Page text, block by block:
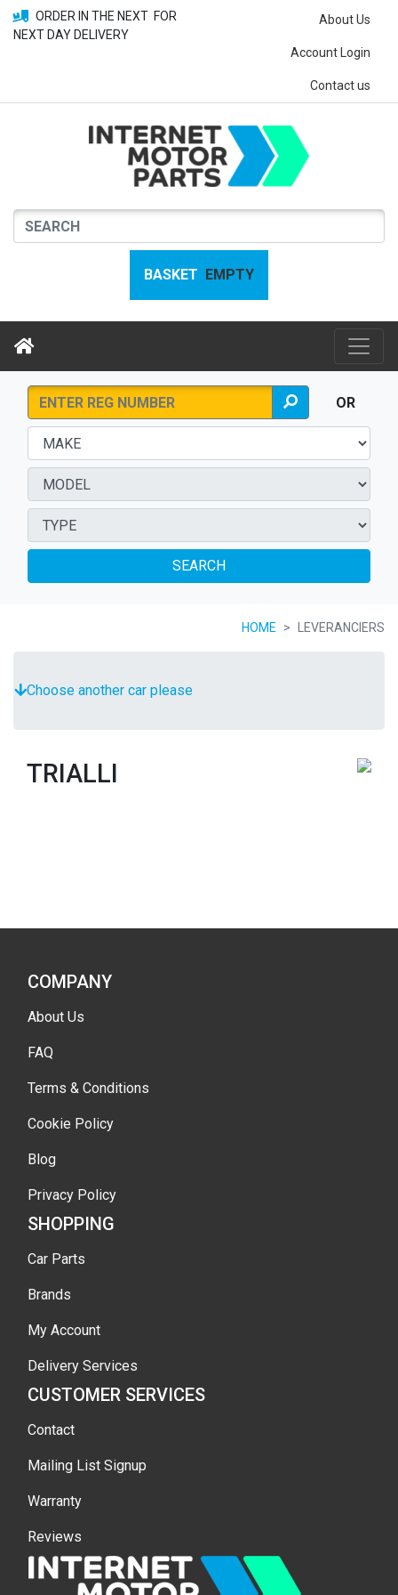
ORDER IN THE NEXT FOR
NEXT DAY DELIVERY
About Us
Account Login
Contact us
BASKET EMPTY
OR
SEARCH
HOME LEVERANCIERS
Choose another car please
TRIALLI
COMPANY
About Us
FAQ
Terms & Conditions
Cookie Policy
Blog
Privacy Policy
SHOPPING
Car Parts
Brands
My Account
Delivery Services
CUSTOMER SERVICES
Contact
Mailing List Signup
Warranty
Reviews